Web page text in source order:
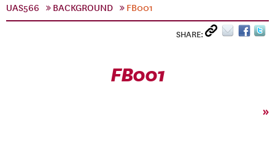
UAS566
BACKGROUND FB001
SHARE:
FB001
»